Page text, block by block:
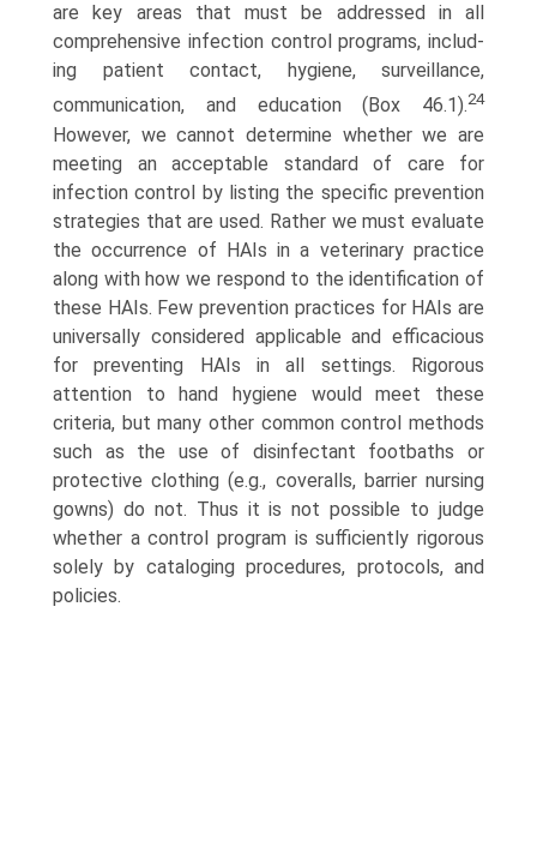
are key areas that must be addressed in all
comprehensive infection control programs, includ­
ing patient contact, hygiene, surveillance,
communication, and education (Box 46.1).24
However, we cannot determine whether we are
meeting an acceptable standard of care for
infection control by listing the specific prevention
strategies that are used. Rather we must evaluate
the occurrence of HAIs in a veterinary practice
along with how we respond to the identification of
these HAIs. Few prevention practices for HAIs are
universally considered applicable and efficacious
for preventing HAIs in all settings. Rigorous
attention to hand hygiene would meet these
criteria, but many other common control methods
such as the use of disinfectant footbaths or
protective clothing (e.g., coveralls, barrier nursing
gowns) do not. Thus it is not possible to judge
whether a control program is sufficiently rigorous
solely by cataloging procedures, protocols, and
policies.